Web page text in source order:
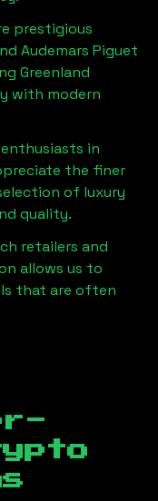
prestigious
Audemars Piguet
Greenland
with modern
in
the finer
of luxury
quality.
retailers and
allows us to
that are often